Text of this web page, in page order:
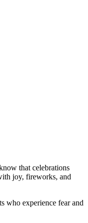
that celebrations
joy, fireworks, and
who experience fear and